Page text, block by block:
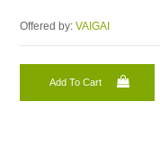
Offered by:VAIGAI
Add To Cart